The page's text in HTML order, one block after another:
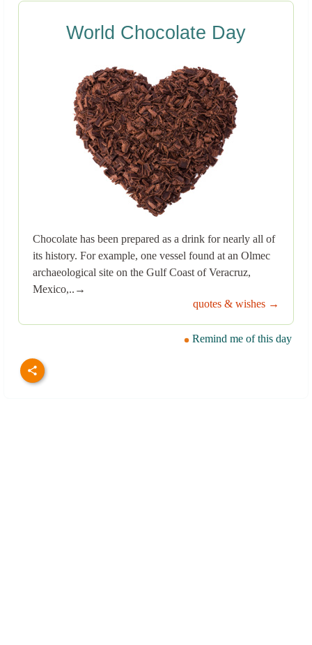
World Chocolate Day
Chocolate has been prepared as a drink for nearly all of
its history. For example, one vessel found at an Olmec
archaeological site on the Gulf Coast of Veracruz,
Mexico,..→
quotes & wishes →
Remind me of this day